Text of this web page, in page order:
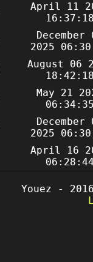
April 11
December
2025
August 06
May 21
December
2025
April 16
Youez -